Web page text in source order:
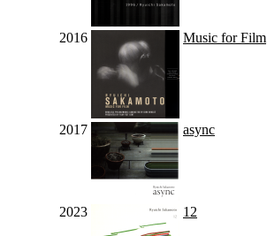
2016 Music for Film
2017 async
2023 12